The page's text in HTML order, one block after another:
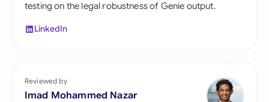
testing on the legal robustness of Genie output.
LinkedIn
Reviewed by
Imad Mohammed Nazar